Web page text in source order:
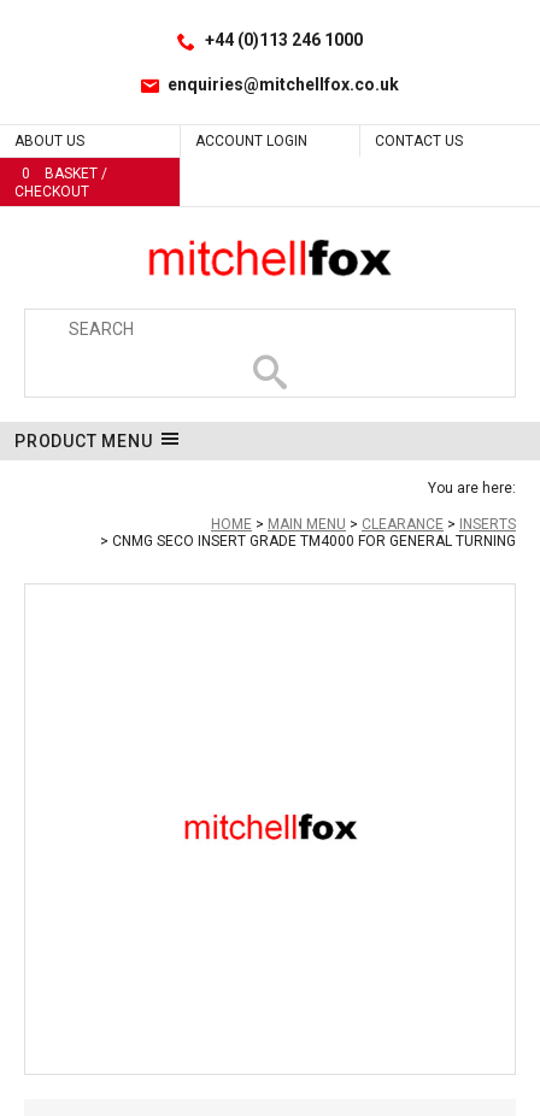
+44 (0)113 246 1000
enquiries@mitchellfox.co.uk
ABOUT US ACCOUNT LOGIN
CONTACT US
0
BASKET /
CHECKOUT
PRODUCT MENU
You are here:
HOME MAIN MENU CLEARANCE
INSERTS
CNMG SECO INSERT GRADE TM4000 FOR GENERAL TURNING